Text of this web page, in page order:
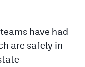
have had
are safely in